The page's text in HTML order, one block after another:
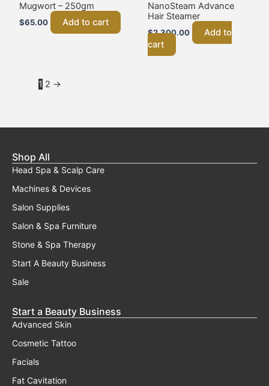
Mugwort – 250gm
$65.00 Add to cart
NanoSteam Advance
Hair Steamer
$2,300.00
Add to
cart
1 2 →
Shop All
Head Spa & Scalp Care
Machines & Devices
Salon Supplies
Salon & Spa Furniture
Stone & Spa Therapy
Start A Beauty Business
Sale
Start a Beauty Business
Advanced Skin
Cosmetic Tattoo
Facials
Fat Cavitation